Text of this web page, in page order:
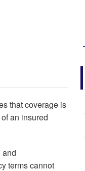
that coverage is
an insured
and
terms cannot